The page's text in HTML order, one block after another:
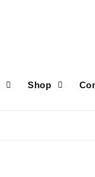
Shop